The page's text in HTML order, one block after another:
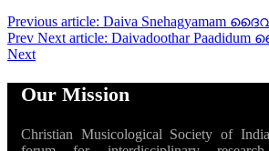
Previous article: Daiva Snehagyamam
Prev Next article: Daivadoothar
Next
Our Mission
Christian Musicological Society of